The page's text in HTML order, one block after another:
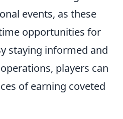
events, as these
opportunities for
staying informed and
players can
of earning coveted